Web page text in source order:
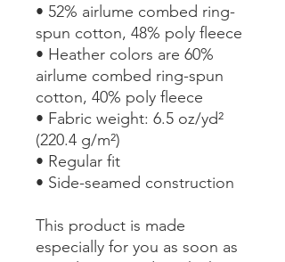
• 52% airlume combed ring-
spun cotton, 48% poly fleece
• Heather colors are 60%
airlume combed ring-spun
cotton, 40% poly fleece
• Fabric weight: 6.5 oz/yd²
(220.4 g/m²)
• Regular fit
• Side-seamed construction
This product is made
especially for you as soon as